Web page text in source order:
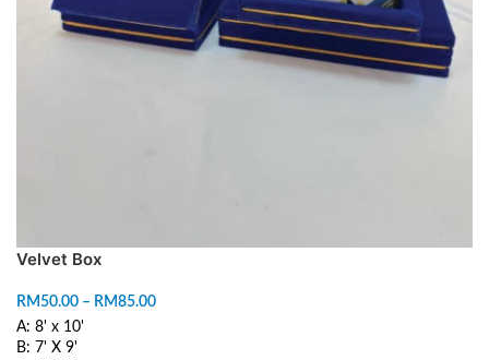
Velvet Box
RM50.00 – RM85.00
A: 8' x 10'
B: 7' X 9'